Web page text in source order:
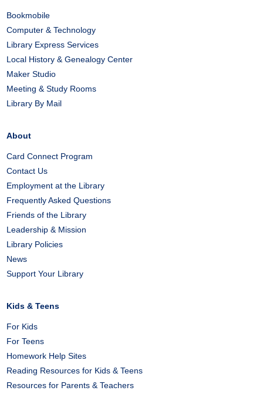
Bookmobile
Computer & Technology
Library Express Services
Local History & Genealogy Center
Maker Studio
Meeting & Study Rooms
Library By Mail
About
Card Connect Program
Contact Us
Employment at the Library
Frequently Asked Questions
Friends of the Library
Leadership & Mission
Library Policies
News
Support Your Library
Kids & Teens
For Kids
For Teens
Homework Help Sites
Reading Resources for Kids & Teens
Resources for Parents & Teachers